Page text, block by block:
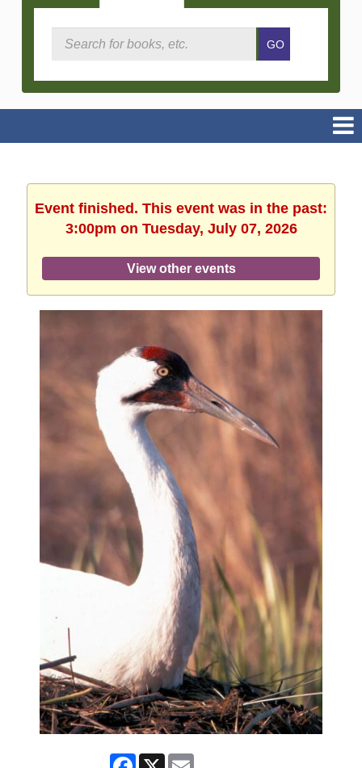
GO
Event finished. This event was in the past:
3:00pm on Tuesday, July 07, 2026
View other events
Facebook
X